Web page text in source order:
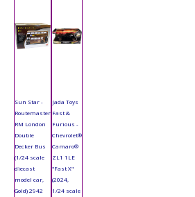
Sun Star -
Routemaster
RM London
Double
Decker Bus
(1/24 scale
diecast
model car,
Gold) 2942
Jada Toys
Fast &
Furious -
Chevrolet®
Camaro®
ZL1 1LE
"Fast X"
(2024,
1/24 scale